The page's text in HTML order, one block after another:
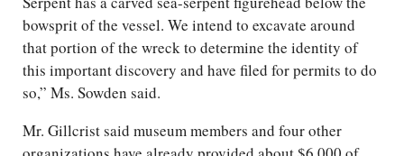
bowsprit of the vessel. We intend to excavate around
that portion of the wreck to determine the identity of
this important discovery and have filed for permits to do
so,” Ms. Sowden said.
Mr. Gillcrist said museum members and four other